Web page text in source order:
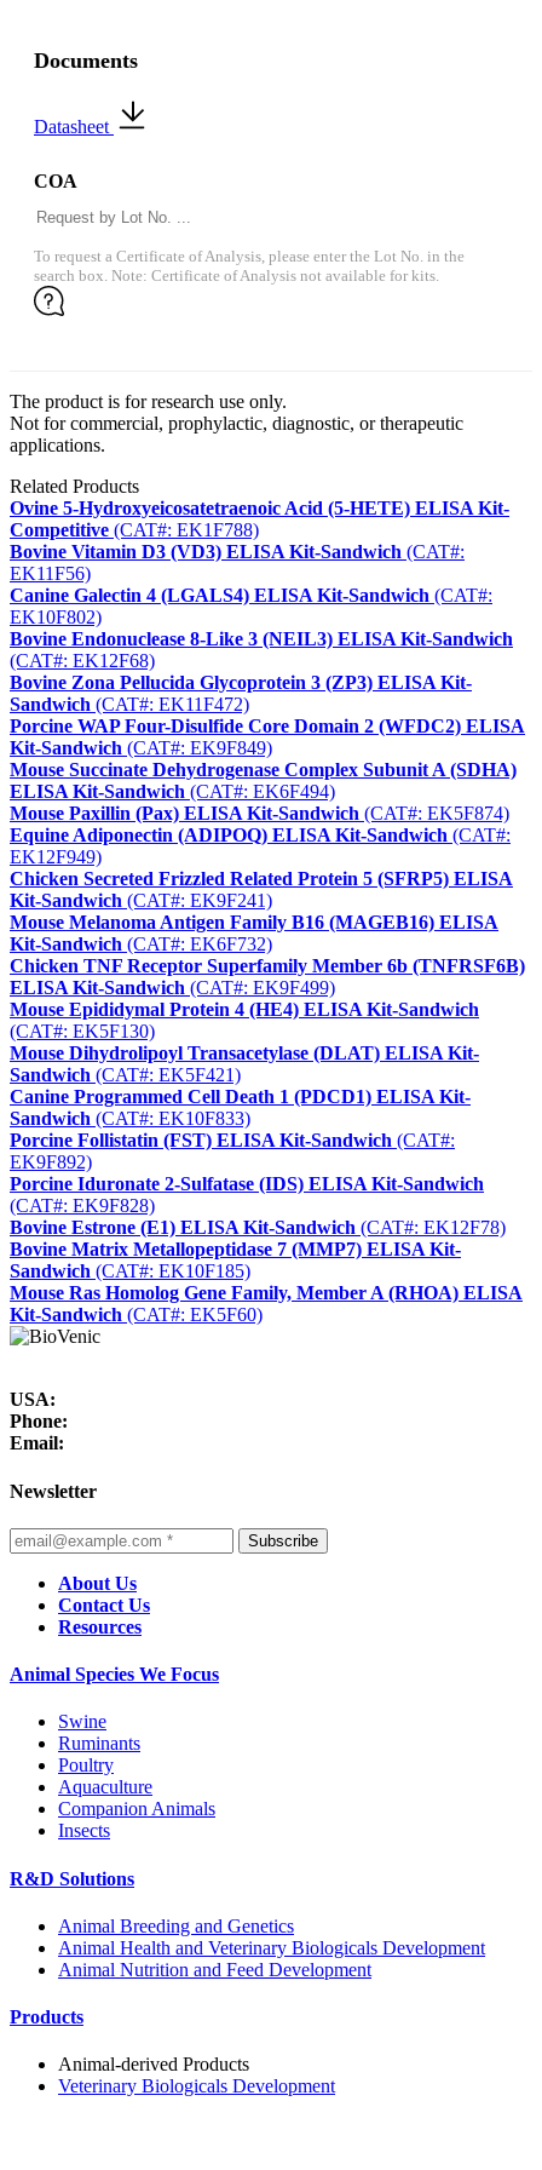
Documents
Datasheet
COA
To request a Certificate of Analysis, please enter the Lot No. in the
search box. Note: Certificate of Analysis not available for kits.
The product is for research use only.
Not for commercial, prophylactic, diagnostic, or therapeutic
applications.
Related Products
Ovine 5-Hydroxyeicosatetraenoic Acid (5-HETE) ELISA Kit-
Competitive (CAT#: EK1F788)
Bovine Vitamin D3 (VD3) ELISA Kit-Sandwich (CAT#:
EK11F56)
Canine Galectin 4 (LGALS4) ELISA Kit-Sandwich (CAT#:
EK10F802)
Bovine Endonuclease 8-Like 3 (NEIL3) ELISA Kit-Sandwich
(CAT#: EK12F68)
Bovine Zona Pellucida Glycoprotein 3 (ZP3) ELISA Kit-
Sandwich (CAT#: EK11F472)
Porcine WAP Four-Disulfide Core Domain 2 (WFDC2) ELISA
Kit-Sandwich (CAT#: EK9F849)
Mouse Succinate Dehydrogenase Complex Subunit A (SDHA)
ELISA Kit-Sandwich (CAT#: EK6F494)
Mouse Paxillin (Pax) ELISA Kit-Sandwich (CAT#: EK5F874)
Equine Adiponectin (ADIPOQ) ELISA Kit-Sandwich (CAT#:
EK12F949)
Chicken Secreted Frizzled Related Protein 5 (SFRP5) ELISA
Kit-Sandwich (CAT#: EK9F241)
Mouse Melanoma Antigen Family B16 (MAGEB16) ELISA
Kit-Sandwich (CAT#: EK6F732)
Chicken TNF Receptor Superfamily Member 6b (TNFRSF6B)
ELISA Kit-Sandwich (CAT#: EK9F499)
Mouse Epididymal Protein 4 (HE4) ELISA Kit-Sandwich
(CAT#: EK5F130)
Mouse Dihydrolipoyl Transacetylase (DLAT) ELISA Kit-
Sandwich (CAT#: EK5F421)
Canine Programmed Cell Death 1 (PDCD1) ELISA Kit-
Sandwich (CAT#: EK10F833)
Porcine Follistatin (FST) ELISA Kit-Sandwich (CAT#:
EK9F892)
Porcine Iduronate 2-Sulfatase (IDS) ELISA Kit-Sandwich
(CAT#: EK9F828)
Bovine Estrone (E1) ELISA Kit-Sandwich (CAT#: EK12F78)
Bovine Matrix Metallopeptidase 7 (MMP7) ELISA Kit-
Sandwich (CAT#: EK10F185)
Mouse Ras Homolog Gene Family, Member A (RHOA) ELISA
Kit-Sandwich (CAT#: EK5F60)
USA:
Phone:
Email:
Newsletter
Subscribe
About Us
Contact Us
Resources
Animal Species We Focus
Swine
Ruminants
Poultry
Aquaculture
Companion Animals
Insects
R&D Solutions
Animal Breeding and Genetics
Animal Health and Veterinary Biologicals Development
Animal Nutrition and Feed Development
Products
Animal-derived Products
Veterinary Biologicals Development